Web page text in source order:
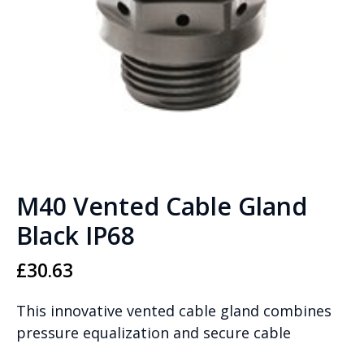
M40 Vented Cable Gland
Black IP68
£30.63
This innovative vented cable gland combines
pressure equalization and secure cable